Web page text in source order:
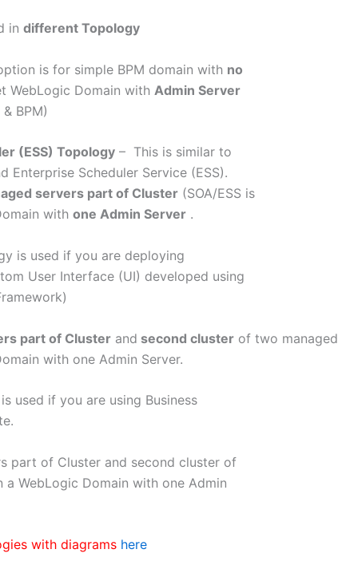
in different Topology
is for simple BPM domain with no
WebLogic Domain with Admin Server
BPM)
(ESS) Topology – This is similar to
Enterprise Scheduler Service (ESS).
servers part of Cluster (SOA/ESS is
with one Admin Server .
is used if you are deploying
User Interface (UI) developed using
part of Cluster and second cluster of two managed
with one Admin Server.
used if you are using Business
part of Cluster and second cluster of
WebLogic Domain with one Admin
with diagrams here